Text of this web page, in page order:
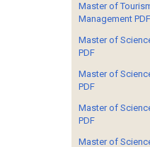
Master of
Management PDF
Master of
PDF
Master of
PDF
Master of
PDF
Master of